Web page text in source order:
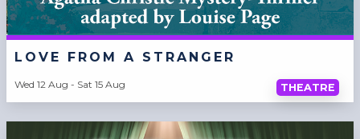
LOVE FROM A STRANGER
Wed 12 Aug - Sat 15 Aug THEATRE